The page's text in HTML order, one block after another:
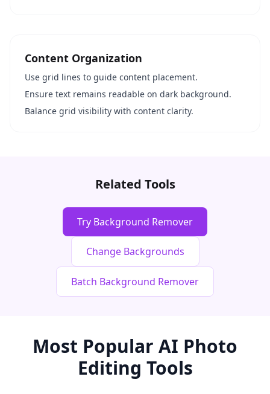
Content Organization
Use grid lines to guide content placement.
Ensure text remains readable on dark background.
Balance grid visibility with content clarity.
Related Tools
Try Background Remover
Change Backgrounds
Batch Background Remover
Most Popular AI Photo
Editing Tools